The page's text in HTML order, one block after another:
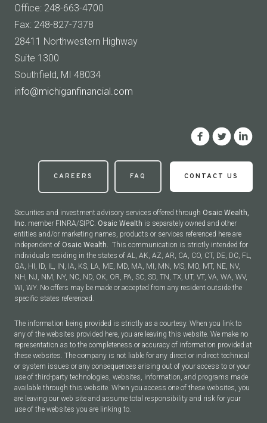
Office: 248-663-4700
Fax: 248-827-7378
28411 Northwestern Highway
Suite 1300
Southfield, MI 48034
info@michiganfinancial.com
CAREERS FAQ CONTACT US
Securities and investment advisory services offered through Osaic Wealth,
Inc. member FINRA/SIPC. Osaic Wealth is separately owned and other
entities and/or marketing names, products or services referenced here are
independent of Osaic Wealth. This communication is strictly intended for
individuals residing in the states of AL, AK, AZ, AR, CA, CO, CT, DE, DC, FL,
GA, HI, ID, IL, IN, IA, KS, LA, ME, MD, MA, MI, MN, MS, MO, MT, NE, NV,
NH, NJ, NM, NY, NC, ND, OK, OR, PA, SC, SD, TN, TX, UT, VT, VA, WA, WV,
WI, WY. No offers may be made or accepted from any resident outside the
specific states referenced.
The information being provided is strictly as a courtesy. When you link to
any of the websites provided here, you are leaving this website. We make no
representation as to the completeness or accuracy of information provided at
these websites. The company is not liable for any direct or indirect technical
or system issues or any consequences arising out of your access to or your
use of third-party technologies, websites, information, and programs made
available through this website. When you access one of these websites, you
are leaving our web site and assume total responsibility and risk for your
use of the websites you are linking to.